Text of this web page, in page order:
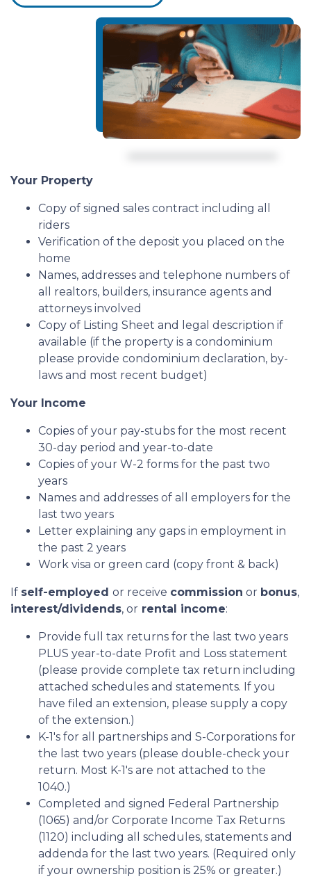
Your Property
Copy of signed sales contract including all
riders
Verification of the deposit you placed on the
home
Names, addresses and telephone numbers of
all realtors, builders, insurance agents and
attorneys involved
Copy of Listing Sheet and legal description if
available (if the property is a condominium
please provide condominium declaration, by-
laws and most recent budget)
Your Income
Copies of your pay-stubs for the most recent
30-day period and year-to-date
Copies of your W-2 forms for the past two
years
Names and addresses of all employers for the
last two years
Letter explaining any gaps in employment in
the past 2 years
Work visa or green card (copy front & back)
If self-employed or receive commission or bonus,
interest/dividends, or rental income:
Provide full tax returns for the last two years
PLUS year-to-date Profit and Loss statement
(please provide complete tax return including
attached schedules and statements. If you
have filed an extension, please supply a copy
of the extension.)
K-1's for all partnerships and S-Corporations for
the last two years (please double-check your
return. Most K-1's are not attached to the
1040.)
Completed and signed Federal Partnership
(1065) and/or Corporate Income Tax Returns
(1120) including all schedules, statements and
addenda for the last two years. (Required only
if your ownership position is 25% or greater.)